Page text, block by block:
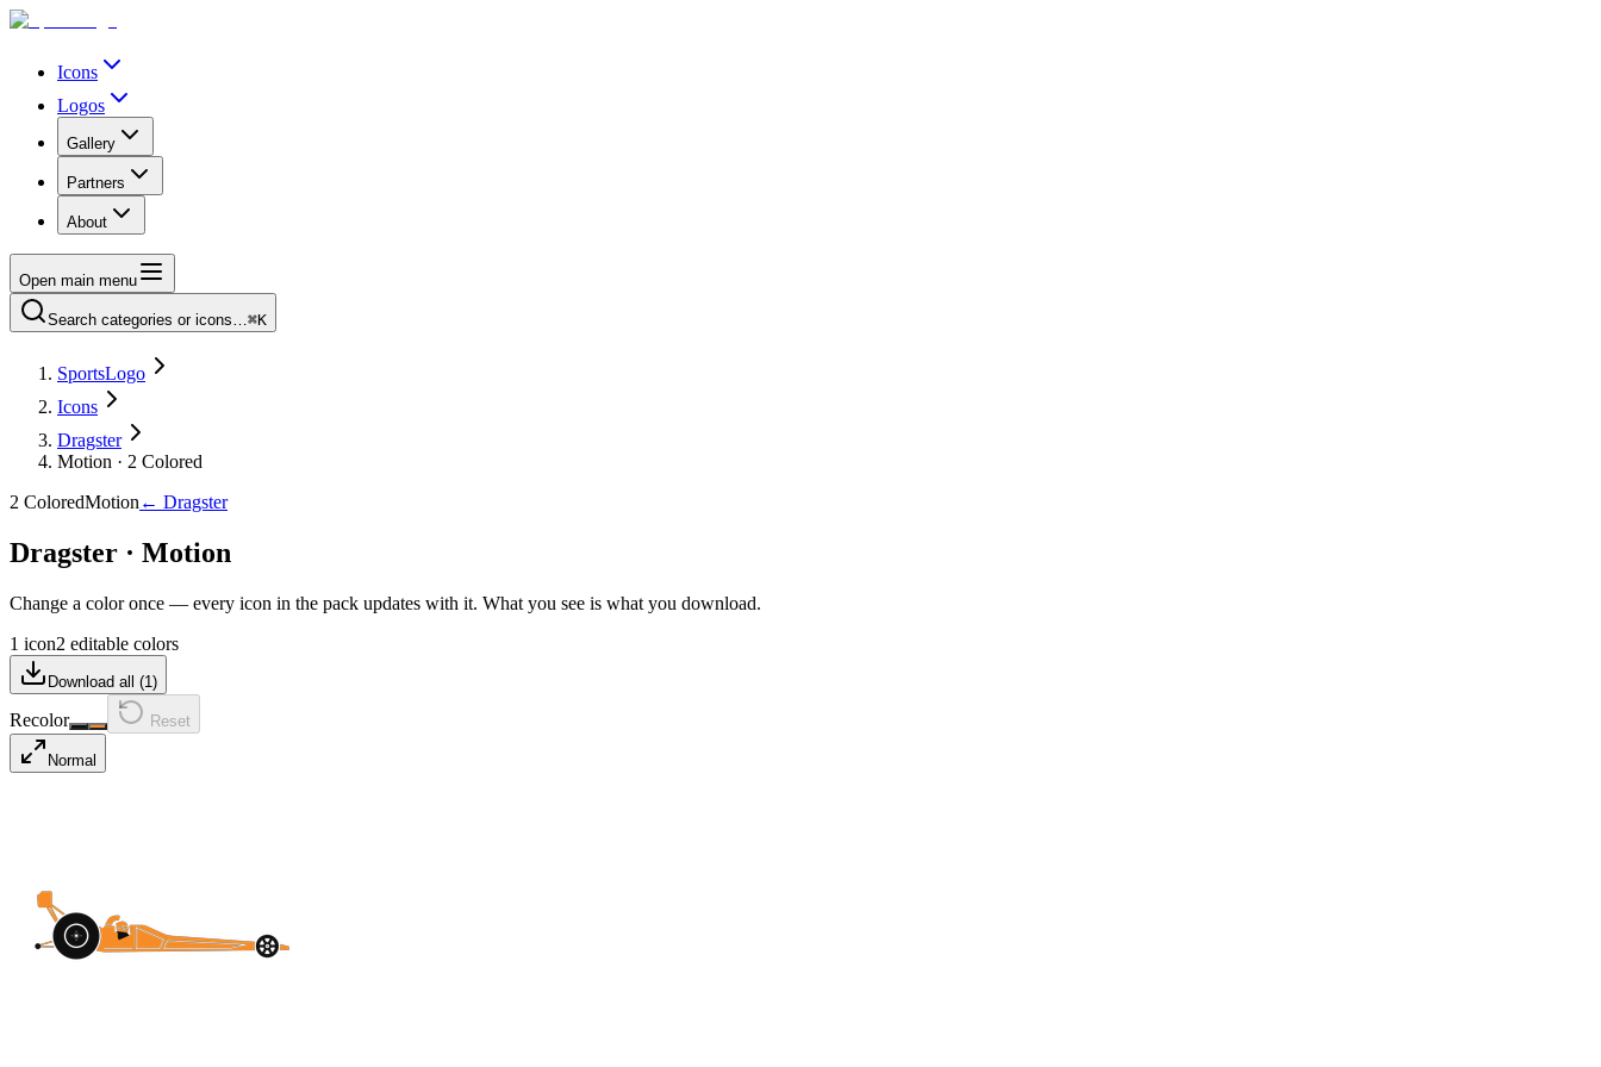
Icons
Logos
Gallery
Partners
About
Open main menu
Search categories or icons…⌘K
SportsLogo
Icons
Dragster
Motion · 2 Colored
2 ColoredMotion ← Dragster
Dragster · Motion
Change a color once — every icon in the pack updates with it. What you see is what you download.
1 icon2 editable colors
Download all (1 )
Recolor Reset
Normal